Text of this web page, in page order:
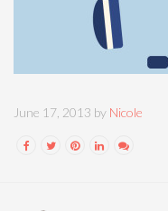
June 17, 2013 by Nicole